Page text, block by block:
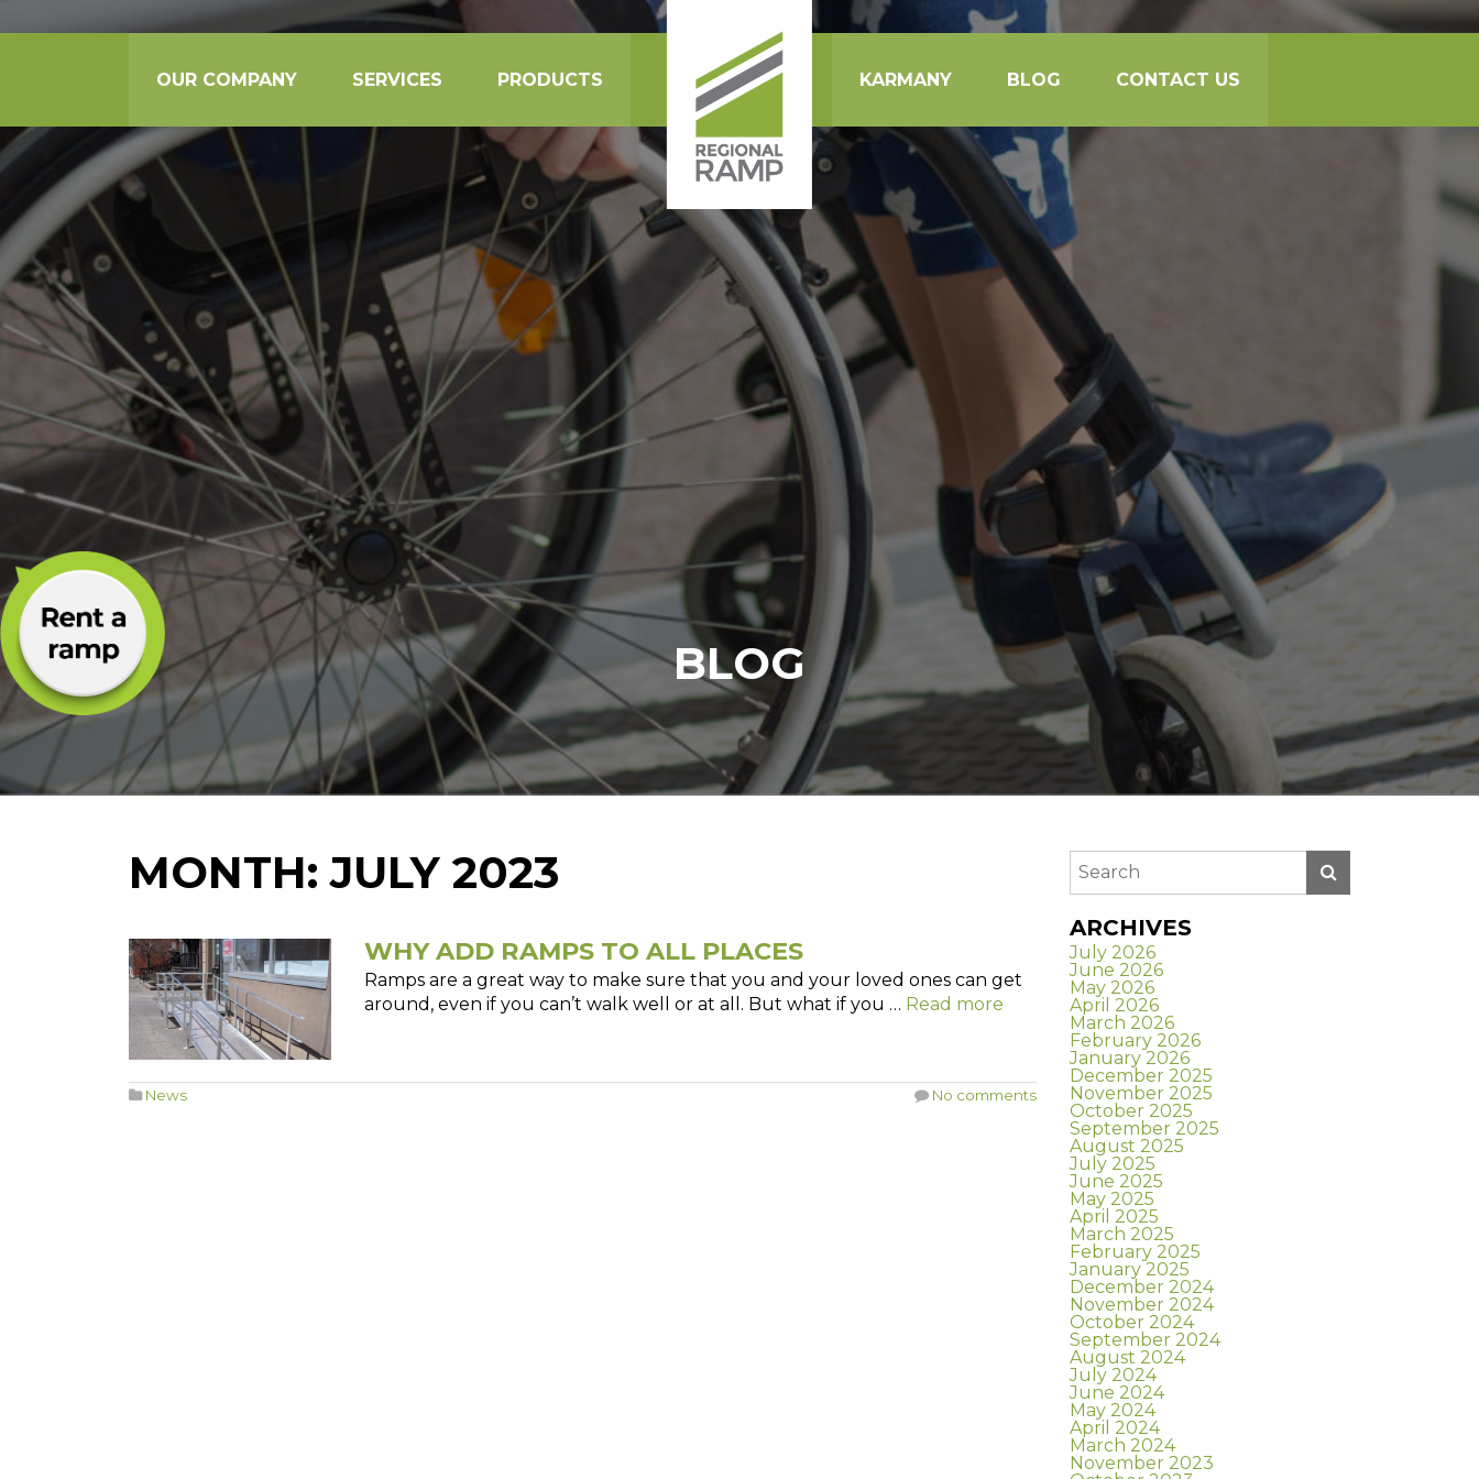
OUR COMPANY SERVICES PRODUCTS KARMANY BLOG CONTACT US
BLOG
MONTH:JULY 2023
WHY ADD RAMPS TO ALL PLACES
Ramps are a great way to make sure that you and your loved ones can get
around, even if you can’t walk well or at all. But what if you … Read more
News No comments
ARCHIVES
July 2026
June 2026
May 2026
April 2026
March 2026
February 2026
January 2026
December 2025
November 2025
October 2025
September 2025
August 2025
July 2025
June 2025
May 2025
April 2025
March 2025
February 2025
January 2025
December 2024
November 2024
October 2024
September 2024
August 2024
July 2024
June 2024
May 2024
April 2024
March 2024
November 2023